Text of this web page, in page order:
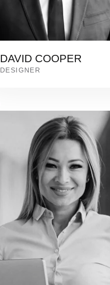
DAVID COOPER
DESIGNER